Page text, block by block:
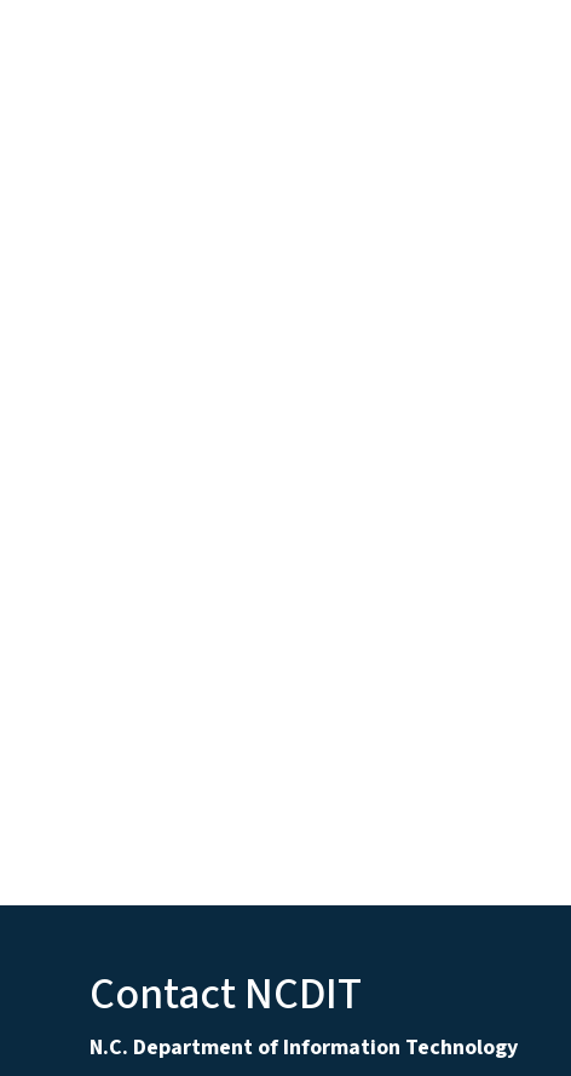
Contact NCDIT
N.C. Department of Information Technology